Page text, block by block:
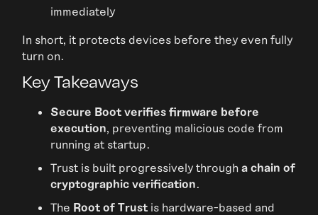
immediately
In short, it protects devices before they even fully
turn on.
Key Takeaways
Secure Boot verifies firmware before
execution , preventing malicious code from
running at startup.
Trust is built progressively through a chain of
cryptographic verification
The Root of Trustis hardware-based and